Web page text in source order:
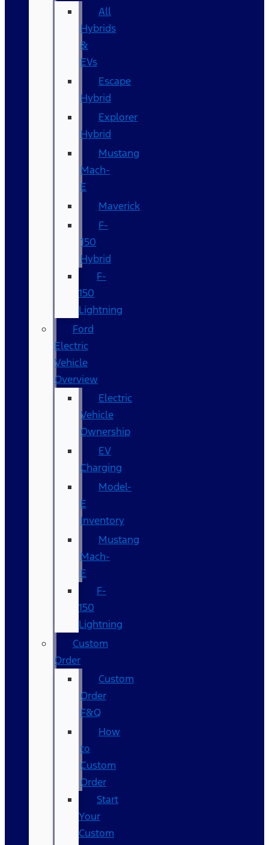
All
Hybrids
&
EVs
Escape
Hybrid
Explorer
Hybrid
Mustang
Mach-
E
Maverick
F-
150
Hybrid
F-
150
Lightning
Ford
Electric
Vehicle
Overview
Electric
Vehicle
Ownership
EV
Charging
Model-
E
Inventory
Mustang
Mach-
E
F-
150
Lightning
Custom
Order
Custom
Order
F&Q
How
to
Custom
Order
Start
Your
Custom